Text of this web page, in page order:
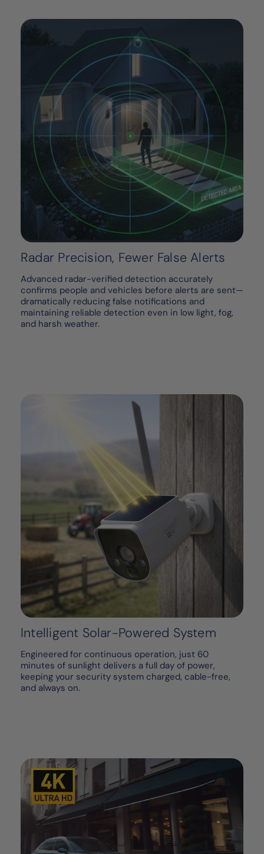
Radar Precision, Fewer False Alerts
Advanced radar-verified detection accurately
confirms people and vehicles before alerts are sent—
dramatically reducing false notifications and
maintaining reliable detection even in low light, fog,
and harsh weather.
Intelligent Solar-Powered System
Engineered for continuous operation, just 60
minutes of sunlight delivers a full day of power,
keeping your security system charged, cable-free,
and always on.